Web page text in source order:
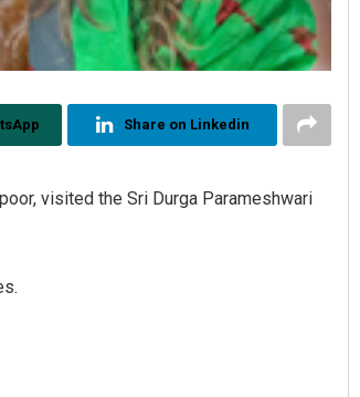
Share on Linkedin
visited the Sri Durga Parameshwari